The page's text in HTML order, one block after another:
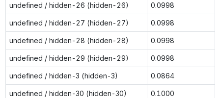
undefined / hidden-26 (hidden-26) 0.0998
undefined / hidden-27 (hidden-27) 0.0998
undefined / hidden-28 (hidden-28) 0.0998
undefined / hidden-29 (hidden-29) 0.0998
undefined / hidden-3 (hidden-3) 0.0864
undefined / hidden-30 (hidden-30) 0.1000